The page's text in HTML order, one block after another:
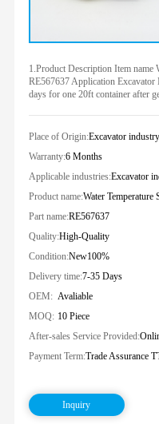
1.Product Description Item name
RE567637 Application
days for one 20ft container after
Place of Origin:Excavator industry
Warranty:6 Months
Applicable industries:Excavator
Product name:Water Temperature
Part name:RE567637
Quality:High-Quality
Condition:New100%
Delivery time:7-35 Days
OEM: Avaliable
MOQ: 10 Piece
After-sales Service Provided:
Payment Term:Trade Assurance
Inquiry